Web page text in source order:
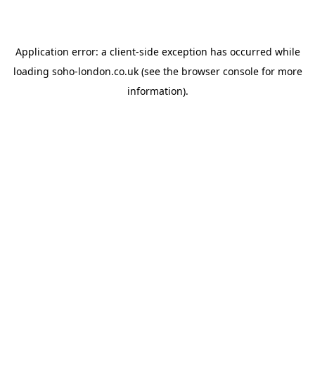
Application error: a client-side exception has occurred while
loading soho-london.co.uk(see the browser consolefor more
information).